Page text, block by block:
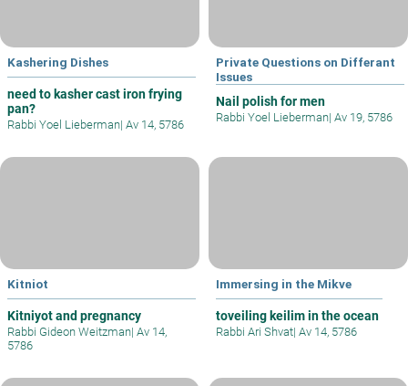
Kashering Dishes
need to kasher cast iron frying
pan?
Rabbi Yoel Lieberman| Av 14, 5786
Private Questions on Differant
Issues
Nail polish for men
Rabbi Yoel Lieberman| Av 19, 5786
Kitniot
Kitniyot and pregnancy
Rabbi Gideon Weitzman| Av 14,
5786
Immersing in the Mikve
toveiling keilim in the ocean
Rabbi Ari Shvat| Av 14, 5786